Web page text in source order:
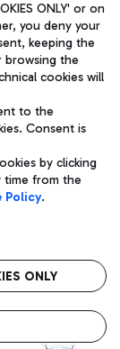
management
Share capital
Fiumicino
ONLY' or on
you deny your
keeping the
browsing the
cookies will
to the
Consent is
by clicking
time from the
Policy.
ONLY